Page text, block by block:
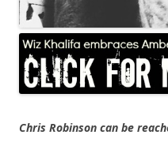
Chris Robinson can be